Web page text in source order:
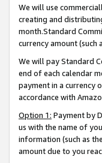
We will use
creating and
month.Standard
currency amount
We will pay Standard
end of each calendar
payment in a currency
accordance with
Option 1: Payment by
us with the name of
information (such as
amount due to you